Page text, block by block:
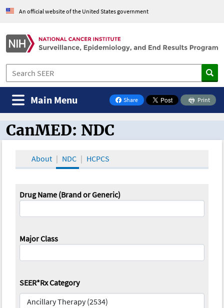
An official website of the United States government
Share
on Facebook
Print
Main Menu
CanMED and the Oncology Toolbox
CanMED: NDC
About NDC HCPCS
Drug Name (Brand or Generic)
Major Class
SEER*Rx Category